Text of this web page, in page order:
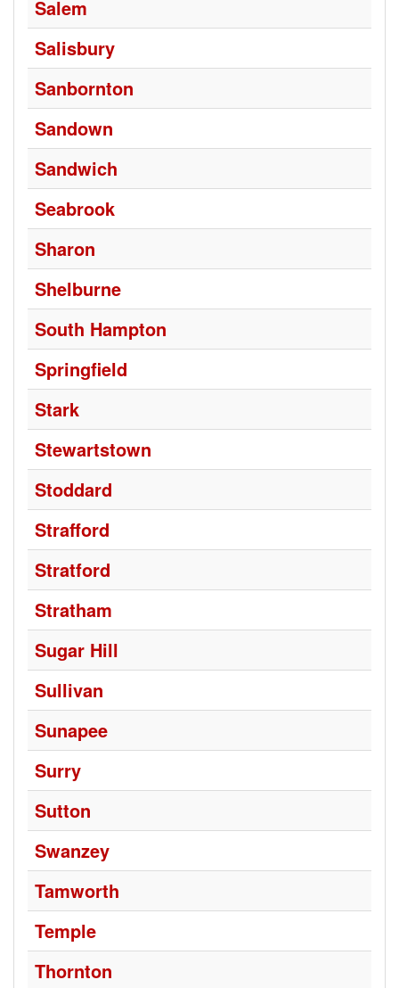
Salem
Salisbury
Sanbornton
Sandown
Sandwich
Seabrook
Sharon
Shelburne
South Hampton
Springfield
Stark
Stewartstown
Stoddard
Strafford
Stratford
Stratham
Sugar Hill
Sullivan
Sunapee
Surry
Sutton
Swanzey
Tamworth
Temple
Thornton